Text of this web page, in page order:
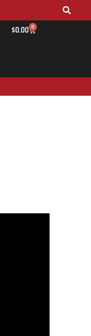
$0.00 0